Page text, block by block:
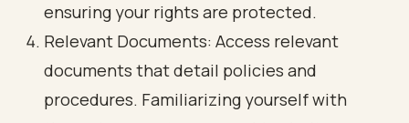
ensuring your rights are protected.
Relevant Documents: Access relevant
documents that detail policies and
procedures. Familiarizing yourself with